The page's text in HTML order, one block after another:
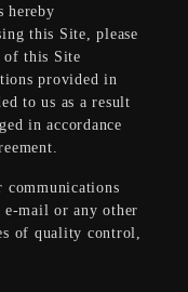
hereby
this Site, please
of this Site
provided in
to us as a result
in accordance
communications
mail or any other
of quality control,